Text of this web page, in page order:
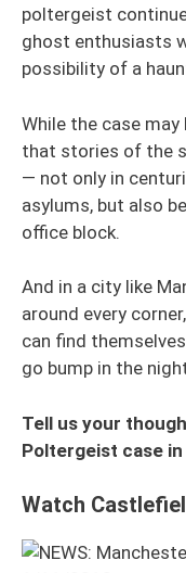
poltergeist
ghost enthusiasts
possibility of a
While the case may
that stories of the
— not only in
asylums, but also
office block.
And in a city like
around every
can find
go bump in the
Tell us your
Poltergeist case
Watch